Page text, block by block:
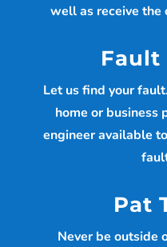
well as receive the
Fault
Let us find your
home or business
engineer available
Pat
Never be outside